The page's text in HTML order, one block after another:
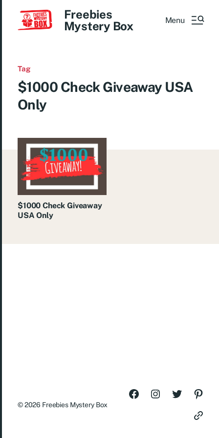
Freebies
Mystery Box
Menu
Tag
$1000 Check Giveaway USA
Only
$1000 Check Giveaway
USA Only
© 2026 Freebies Mystery Box